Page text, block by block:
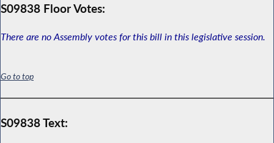
S09838 Floor Votes:
There are no Assembly votes for this bill in this legislative session.
Go to top
S09838 Text: